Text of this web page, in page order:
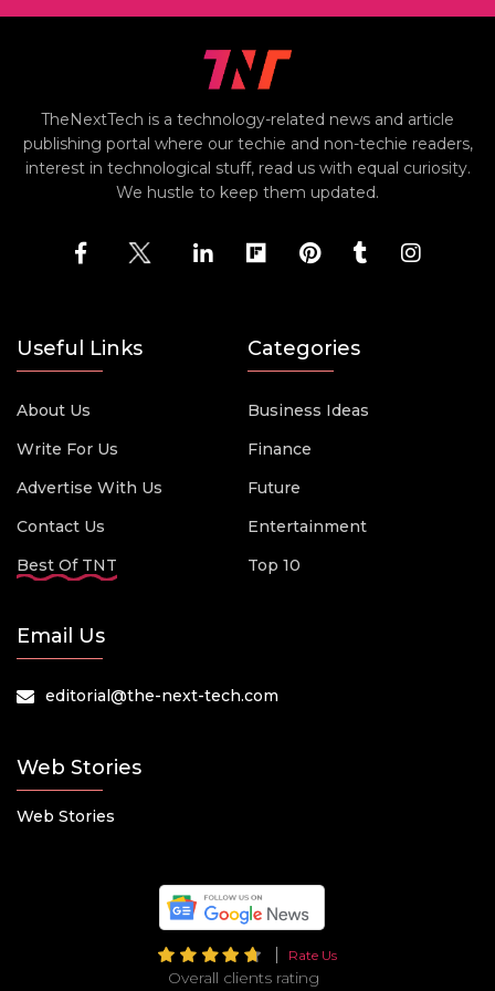
TheNextTech is a technology-related news and article
publishing portal where our techie and non-techie readers,
interest in technological stuff, read us with equal curiosity.
We hustle to keep them updated.
Useful Links
About Us
Write For Us
Advertise With Us
Contact Us
Best Of TNT
Categories
Business Ideas
Finance
Future
Entertainment
Top 10
Email Us
editorial@the-next-tech.com
Web Stories
Web Stories
Rate Us
Overall clients rating